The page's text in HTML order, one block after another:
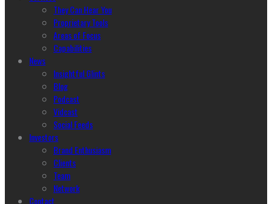
They Can Hear You
Proprietary Tools
Areas of Focus
Capabilities
News
Insightful Glints
Blog
Podcast
Vidcast
Social Feeds
Investors
Brand Enthusiasm
Clients
Team
Network
Contact